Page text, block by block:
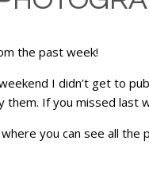
I didn’t get to
If you missed last
you can see all the